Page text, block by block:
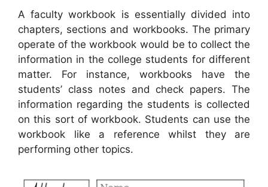
A faculty workbook is essentially divided into
chapters, sections and workbooks. The primary
operate of the workbook would be to collect the
information in the college students for different
matter. For instance, workbooks have the
students’ class notes and check papers. The
information regarding the students is collected
on this sort of workbook. Students can use the
workbook like a reference whilst they are
performing other topics.